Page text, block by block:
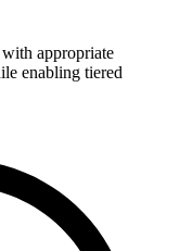
appropriate
enabling tiered